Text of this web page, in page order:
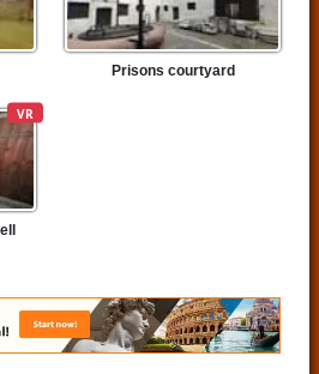
Prisons courtyard
VR